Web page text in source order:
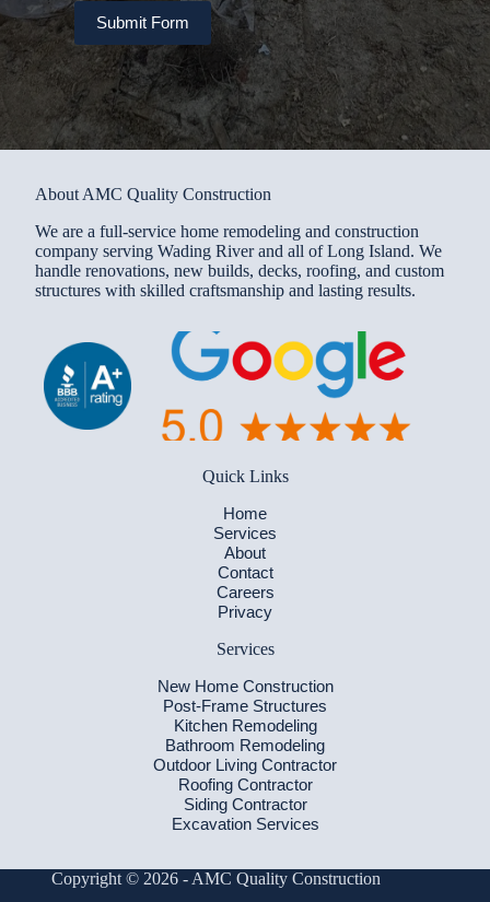
Submit Form
About AMC Quality Construction
We are a full-service home remodeling and construction
company serving Wading River and all of Long Island. We
handle renovations, new builds, decks, roofing, and custom
structures with skilled craftsmanship and lasting results.
Quick Links
Home
Services
About
Contact
Careers
Privacy
Services
New Home Construction
Post-Frame Structures
Kitchen Remodeling
Bathroom Remodeling
Outdoor Living Contractor
Roofing Contractor
Siding Contractor
Excavation Services
Copyright © 2026 - AMC Quality Construction